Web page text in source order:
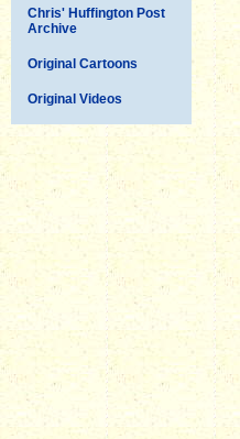
Chris' Huffington Post
Archive
Original Cartoons
Original Videos